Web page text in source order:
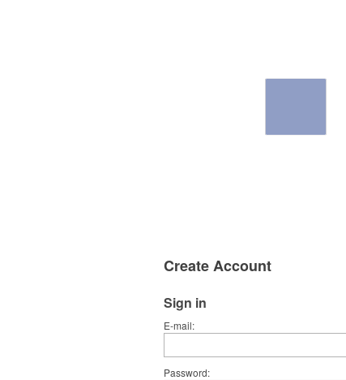
Create Account
Sign in
E-mail
Password